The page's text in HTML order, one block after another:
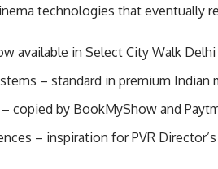
technologies that eventually
available in Select City Walk
– standard in premium Indian
copied by BookMyShow and
– inspiration for PVR